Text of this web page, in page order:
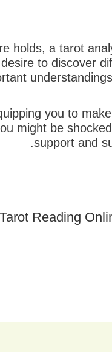
holds, a tarot
to discover
you to
might be
support and
Reading